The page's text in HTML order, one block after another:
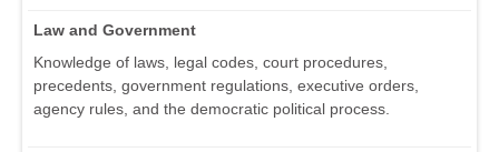
Law and Government
Knowledge of laws, legal codes, court procedures,
precedents, government regulations, executive orders,
agency rules, and the democratic political process.